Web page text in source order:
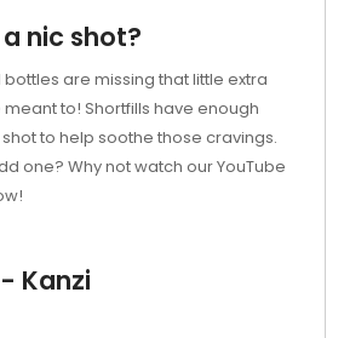
nic shot?
are missing that little extra
to! Shortfills have enough
to help soothe those cravings.
one? Why not watch our YouTube
Kanzi